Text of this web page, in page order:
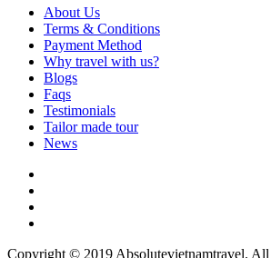
About Us
Terms & Conditions
Payment Method
Why travel with us?
Blogs
Faqs
Testimonials
Tailor made tour
News
Copyright © 2019 Absolutevietnamtravel. All